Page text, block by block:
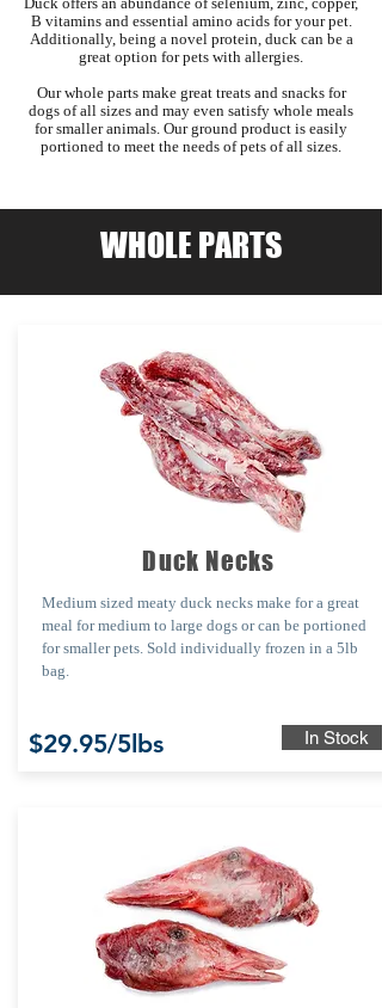
B vitamins and essential amino acids for your pet.
Additionally, being a novel protein, duck can be a
great option for pets with allergies.
Our whole parts make great treats and snacks for
dogs of all sizes and may even satisfy whole meals
for smaller animals. Our ground product is easily
portioned to meet the needs of pets of all sizes.
WHOLE PARTS
Duck Necks
Medium sized meaty duck necks make for a great
meal for medium to large dogs or can be portioned
for smaller pets. Sold individually frozen in a 5lb
bag.
$29.95/5lbs In Stock